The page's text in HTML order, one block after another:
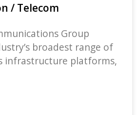
/ Telecom
Group
broadest range of
infrastructure platforms,